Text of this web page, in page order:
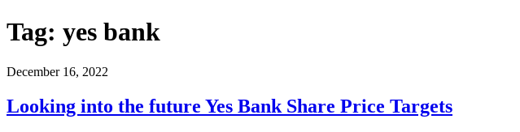
Tag: yes bank
December 16, 2022
Looking into the future Yes Bank Share Price Targets